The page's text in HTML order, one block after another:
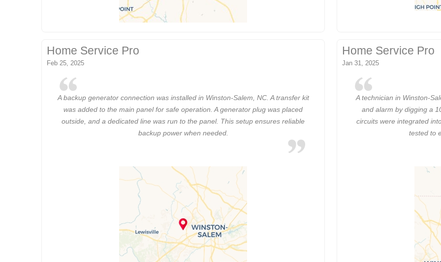
Home Service Pro
Feb 25, 2025
A backup generator connection was installed in Winston-Salem, NC. A transfer kit
was added to the main panel for safe operation. A generator plug was placed
outside, and a dedicated line was run to the panel. This setup ensures reliable
backup power when needed.
Home Service Pro
Jan 31, 2025
A technician in Winston-
and alarm by digging a
circuits were integrated
tested to